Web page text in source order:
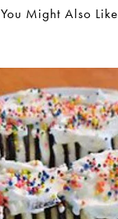
You Might Also Like